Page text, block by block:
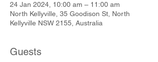
24 Jan 2024, 10:00 am – 11:00 am
North Kellyville, 35 Goodison St, North
Kellyville NSW 2155, Australia
Guests